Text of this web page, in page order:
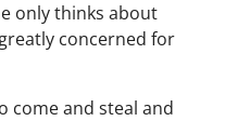
only thinks about
concerned for
come and steal and